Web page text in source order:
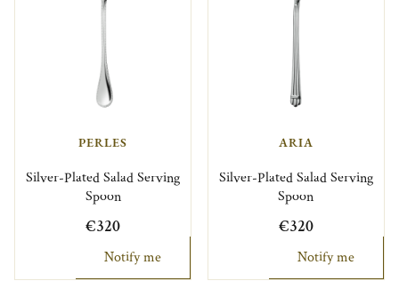
PERLES
Silver-Plated Salad Serving
Spoon
€320
Notify me
ARIA
Silver-Plated Salad Serving
Spoon
€320
Notify me